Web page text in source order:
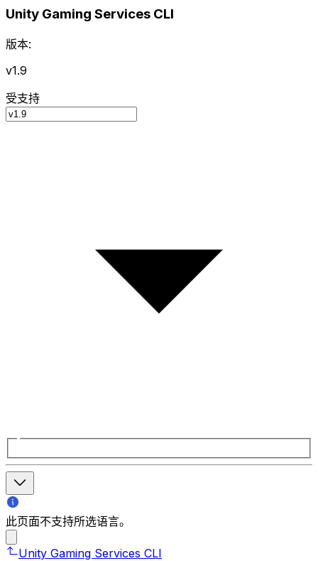
Unity Gaming Services CLI
版本:
v1.9
受支持
此页面不支持所选语言。
Unity Gaming Services CLI